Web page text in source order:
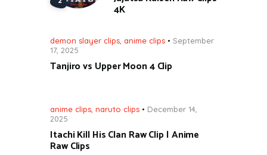
4K
demon slayer clips anime clips
September
17, 2025
Tanjiro vs Upper Moon 4 Clip
anime clips, naruto clips
December 14,
2025
Itachi Kill His Clan Raw Clip | Anime
Raw Clips